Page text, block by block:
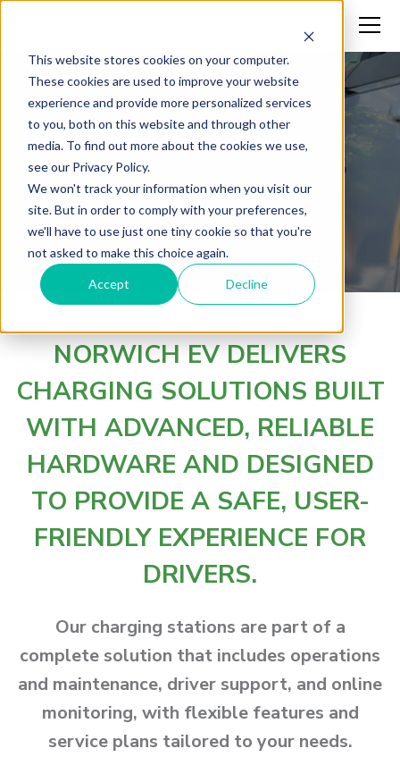
This website stores cookies on your computer.
These cookies are used to improve your website
experience and provide more personalized services
to you, both on this website and through other
media. To find out more about the cookies we use,
see our Privacy Policy.
We won't track your information when you visit our
site. But in order to comply with your preferences,
we'll have to use just one tiny cookie so that you're
not asked to make this choice again.
Accept Decline
The Future of
Transportation is
Electric.
NORWICH EV DELIVERS
CHARGING SOLUTIONS BUILT
WITH ADVANCED, RELIABLE
HARDWARE AND DESIGNED
TO PROVIDE A SAFE, USER-
FRIENDLY EXPERIENCE FOR
DRIVERS.
Our charging stations are part of a
complete solution that includes operations
and maintenance, driver support, and online
monitoring, with flexible features and
service plans tailored to your needs.